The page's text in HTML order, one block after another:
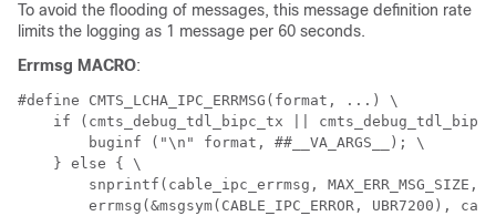
To avoid the flooding of messages, this message definition rate
limits the logging as 1 message per 60 seconds.
Errmsg MACRO:
#define CMTS_LCHA_IPC_ERRMSG(format, ...) \
if (cmts_debug_tdl_bipc_tx ||
buginf ("\n" format, ##__VA_ARGS__); \
} else { \
snprintf(cable_ipc_errmsg, MAX_ERR_MSG_SIZE,
errmsg(&msgsym(CABLE_IPC_ERROR, UBR7200),